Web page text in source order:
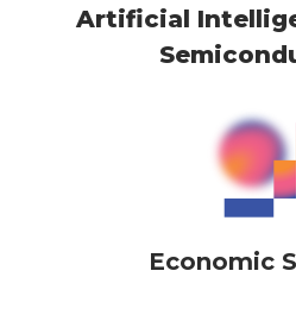
Artificial
Economic